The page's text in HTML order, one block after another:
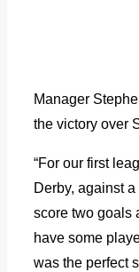
Manager
the victory over
“For our first
Derby, against a
score two goals
have some
was the perfect